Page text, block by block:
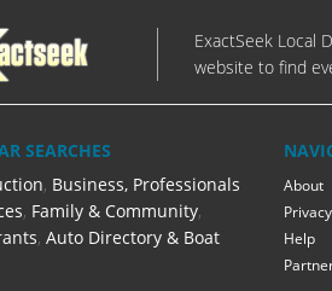
ExactSeek Local
website to find
SEARCHES
, Business, Professionals
, Family & Community,
, Auto Directory & Boat
About
Privacy
Help